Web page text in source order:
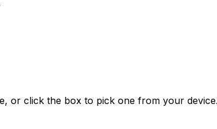
or click the box to pick one from your device.